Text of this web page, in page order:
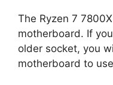
The Ryzen 7
motherboard. If
older socket, you
motherboard to